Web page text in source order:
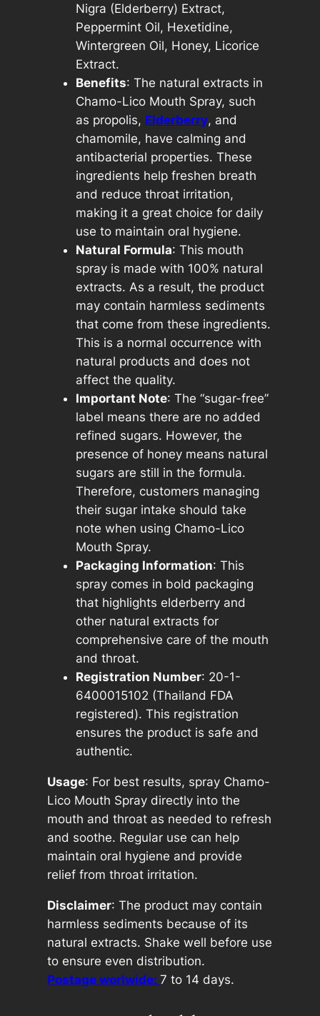
Nigra (Elderberry) Extract,
Peppermint Oil, Hexetidine,
Wintergreen Oil, Honey, Licorice
Extract.
Benefits: The natural extracts in
Chamo-Lico Mouth Spray, such
as propolis, Elderberry, and
chamomile, have calming and
antibacterial properties. These
ingredients help freshen breath
and reduce throat irritation,
making it a great choice for daily
use to maintain oral hygiene.
Natural Formula: This mouth
spray is made with 100% natural
extracts. As a result, the product
may contain harmless sediments
that come from these ingredients.
This is a normal occurrence with
natural products and does not
affect the quality.
Important Note: The “sugar-free”
label means there are no added
refined sugars. However, the
presence of honey means natural
sugars are still in the formula.
Therefore, customers managing
their sugar intake should take
note when using Chamo-Lico
Mouth Spray.
Packaging Information: This
spray comes in bold packaging
that highlights elderberry and
other natural extracts for
comprehensive care of the mouth
and throat.
Registration Number: 20-1-
6400015102 (Thailand FDA
registered). This registration
ensures the product is safe and
authentic.
Usage: For best results, spray Chamo-
Lico Mouth Spray directly into the
mouth and throat as needed to refresh
and soothe. Regular use can help
maintain oral hygiene and provide
relief from throat irritation.
Disclaimer: The product may contain
harmless sediments because of its
natural extracts. Shake well before use
to ensure even distribution.
Postage worlwide:7 to 14 days.